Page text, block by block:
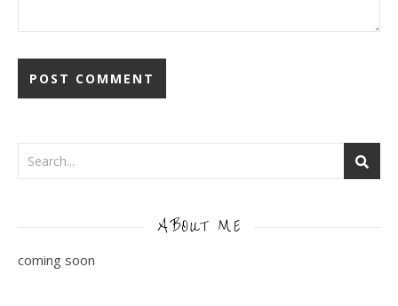
ABOUT ME
coming soon